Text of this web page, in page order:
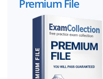
Premium File